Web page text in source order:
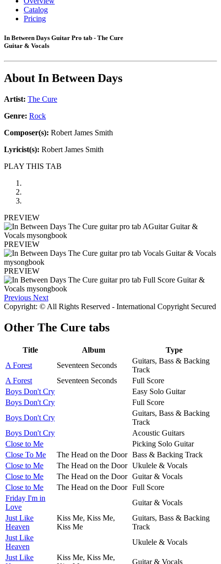
Catalog
Pricing
In Between Days Guitar Pro tab - The Cure
Guitar & Vocals
About In Between Days
Artist: The Cure
Genre: Rock
Composer(s): Robert James Smith
Lyricist(s): Robert James Smith
PLAY THIS TAB
PREVIEW
PREVIEW
PREVIEW
Previous Next
Copyright: © All Rights Reserved - International Copyright Secured
Other The Cure tabs
Title Album
Type
A Forest
Seventeen Seconds
Guitars, Bass & Backing
Track
A Forest
Seventeen Seconds
Full Score
Boys Don't Cry
Easy Solo Guitar
Boys Don't Cry
Full Score
Boys Don't Cry
Guitars, Bass & Backing
Track
Boys Don't Cry
Acoustic Guitars
Close to Me
Picking Solo Guitar
Close To Me
The Head on the Door Bass & Backing Track
Close to Me
The Head on the Door Ukulele & Vocals
Close to Me
The Head on the Door Guitar & Vocals
Close to Me
The Head on the Door Full Score
Friday I'm in
Love
Guitar & Vocals
Just Like
Heaven
Kiss Me, Kiss Me,
Kiss Me
Guitars, Bass & Backing
Track
Just Like
Heaven
Ukulele & Vocals
Just Like
Kiss Me, Kiss Me,
Guitar & Vocals